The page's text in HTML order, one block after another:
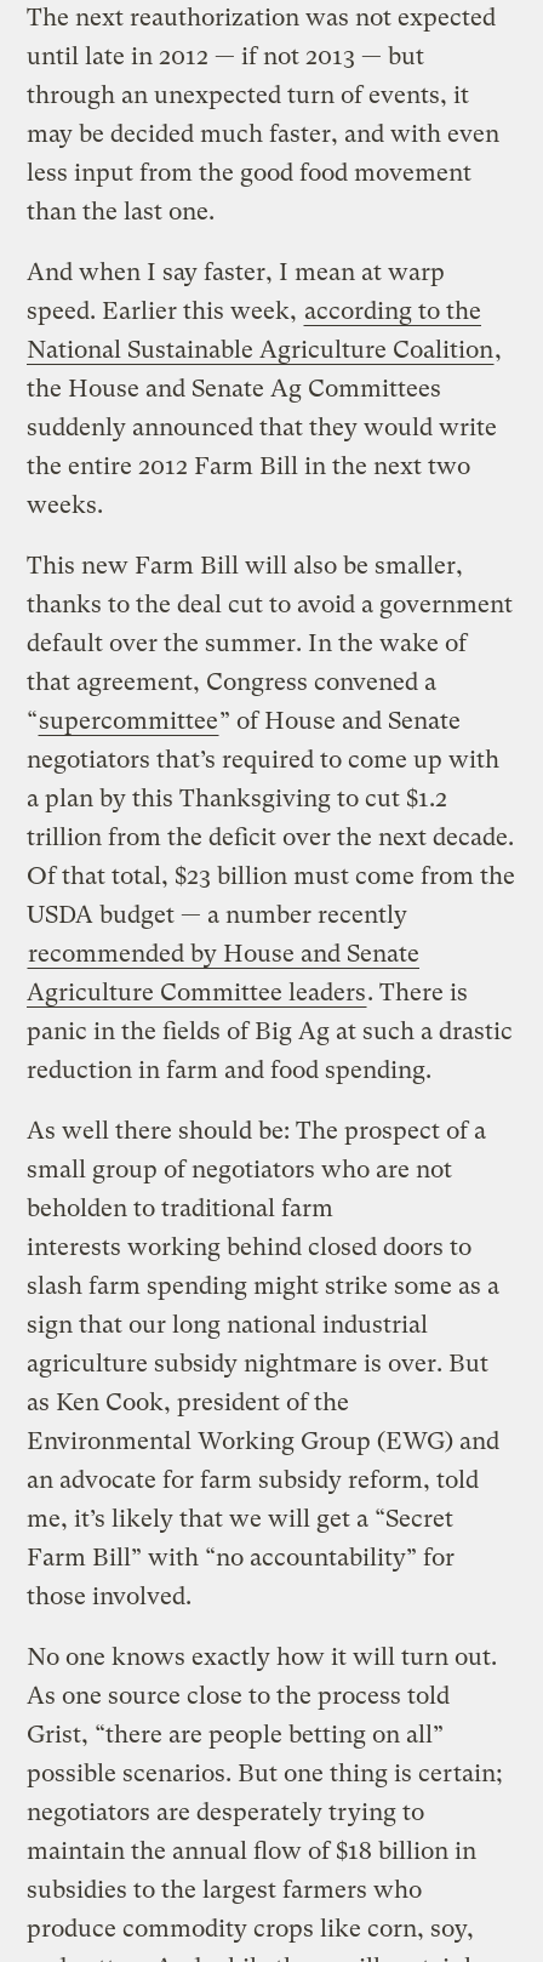
The next reauthorization was not expected
until late in 2012 — if not 2013 — but
through an unexpected turn of events, it
may be decided much faster, and with even
less input from the good food movement
than the last one.
And when I say faster, I mean at warp
speed. Earlier this week, according to the
National Sustainable Agriculture Coalition,
the House and Senate Ag Committees
suddenly announced that they would write
the entire 2012 Farm Bill in the next two
weeks.
This new Farm Bill will also be smaller,
thanks to the deal cut to avoid a government
default over the summer. In the wake of
that agreement, Congress convened a
“supercommittee” of House and Senate
negotiators that’s required to come up with
a plan by this Thanksgiving to cut $1.2
trillion from the deficit over the next decade.
Of that total, $23 billion must come from the
USDA budget — a number recently
recommended by House and Senate
Agriculture Committee leaders. There is
panic in the fields of Big Ag at such a drastic
reduction in farm and food spending.
As well there should be: The prospect of a
small group of negotiators who are not
beholden to traditional farm
interests working behind closed doors to
slash farm spending might strike some as a
sign that our long national industrial
agriculture subsidy nightmare is over. But
as Ken Cook, president of the
Environmental Working Group (EWG) and
an advocate for farm subsidy reform, told
me, it’s likely that we will get a “Secret
Farm Bill” with “no accountability” for
those involved.
No one knows exactly how it will turn out.
As one source close to the process told
Grist, “there are people betting on all”
possible scenarios. But one thing is certain;
negotiators are desperately trying to
maintain the annual flow of $18 billion in
subsidies to the largest farmers who
produce commodity crops like corn, soy,